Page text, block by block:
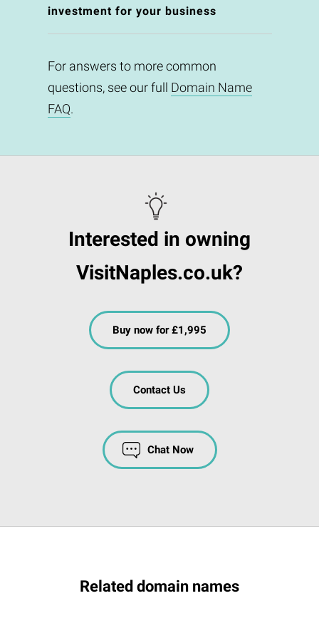
investment for your business
For answers to more common
questions, see our full Domain Name
FAQ.
Interested in owning
VisitNaples.co.uk?
Buy now for £1,995
Contact Us
Chat Now
Related domain names